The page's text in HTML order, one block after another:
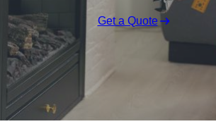
Get a Quote